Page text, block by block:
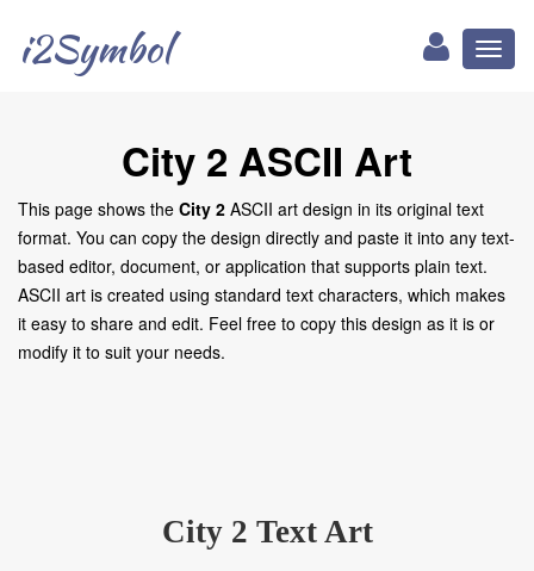
i2Symbol
City 2 ASCII Art
This page shows the City 2 ASCII art design in its original text
format. You can copy the design directly and paste it into any text-
based editor, document, or application that supports plain text.
ASCII art is created using standard text characters, which makes
it easy to share and edit. Feel free to copy this design as it is or
modify it to suit your needs.
City 2 Text Art